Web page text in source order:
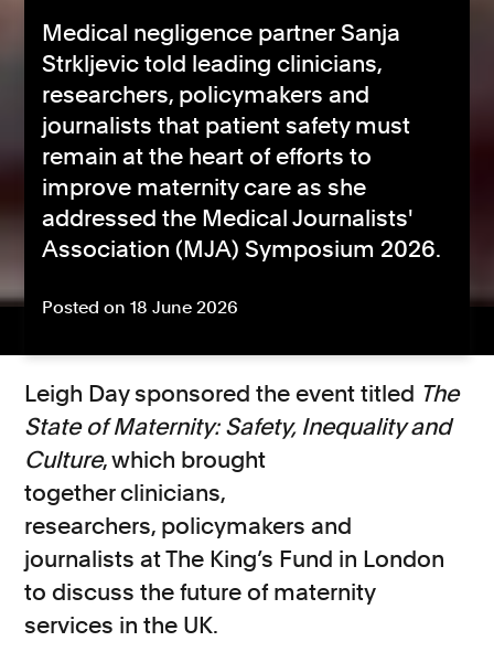
Medical negligence partner Sanja
Strkljevic told leading clinicians,
researchers, policymakers and
journalists that patient safety must
remain at the heart of efforts to
improve maternity care as she
addressed the Medical Journalists'
Association (MJA) Symposium 2026.
Posted on 18 June 2026
Leigh Day sponsored the event titled The
State of Maternity: Safety, Inequality and
Culture, which brought
togetherclinicians,
researchers, policymakers and
journalists at The King’s Fund in London
to discuss the future of maternity
services in the UK.